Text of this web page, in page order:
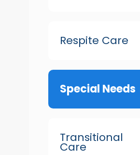
Respite Care
Special Needs
Transitional
Care